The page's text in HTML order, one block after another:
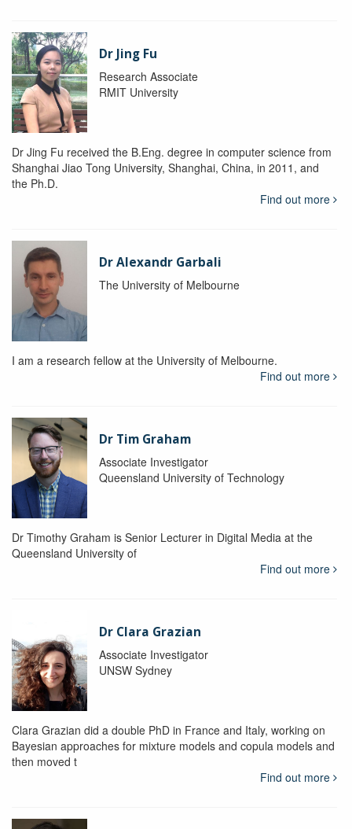
Dr Jing Fu
Research Associate
RMIT University
Dr Jing Fu received the B.Eng. degree in computer science from
Shanghai Jiao Tong University, Shanghai, China, in 2011, and
the Ph.D.
Find out more
Dr Alexandr Garbali
The University of Melbourne
I am a research fellow at the University of Melbourne.
Find out more
Dr Tim Graham
Associate Investigator
Queensland University of Technology
Dr Timothy Graham is Senior Lecturer in Digital Media at the
Queensland University of
Find out more
Dr Clara Grazian
Associate Investigator
UNSW Sydney
Clara Grazian did a double PhD in France and Italy, working on
Bayesian approaches for mixture models and copula models and
then moved t
Find out more